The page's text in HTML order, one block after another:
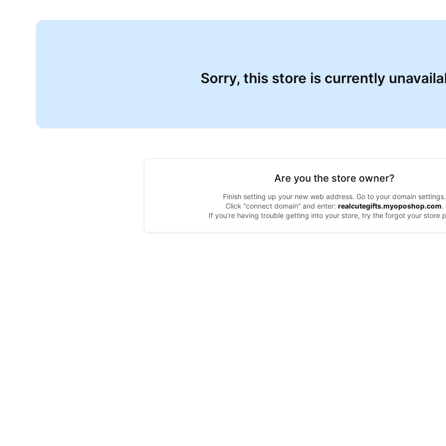
Sorry, this store is currently
Are you the store owner?
Finish setting up your new web address. Go to your domain settings.
Click “connect domain” and enter: realcutegifts.myoposhop.com.
If you’re having trouble getting into your store, try the forgot your store